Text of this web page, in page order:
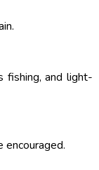
fishing, and light-
encouraged.